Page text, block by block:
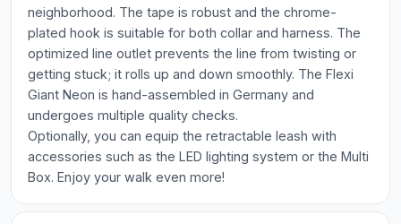
neighborhood. The tape is robust and the chrome-
plated hook is suitable for both collar and harness. The
optimized line outlet prevents the line from twisting or
getting stuck; it rolls up and down smoothly. The Flexi
Giant Neon is hand-assembled in Germany and
undergoes multiple quality checks.
Optionally, you can equip the retractable leash with
accessories such as the LED lighting system or the Multi
Box. Enjoy your walk even more!